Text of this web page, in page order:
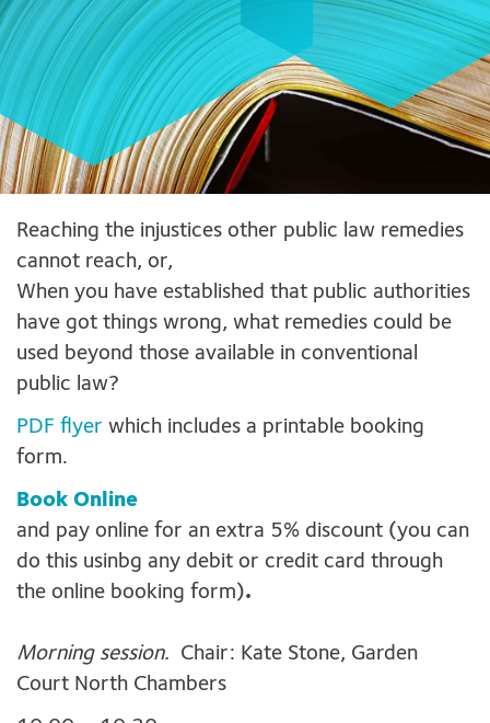
Reaching the injustices other public law remedies
cannot reach, or,
When you have established that public authorities
have got things wrong, what remedies could be
used beyond those available in conventional
public law?
PDF flyer which includes a printable booking
form.
Book Online
and pay online for an extra 5% discount (you can
do this usinbg any debit or credit card through
the online booking form).
Morning session. Chair: Kate Stone, Garden
Court North Chambers